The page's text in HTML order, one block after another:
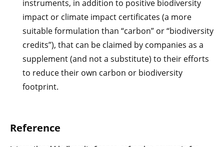
Reference
instruments, in addition to positive biodiversity
impact or climate impact certificates (a more
suitable formulation than “carbon” or “biodiversity
credits”), that can be claimed by companies as a
supplement (and not a substitute) to their efforts
to reduce their own carbon or biodiversity
footprint.